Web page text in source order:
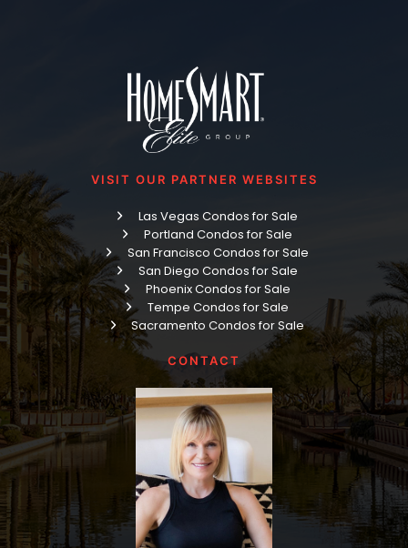
VISIT OUR PARTNER WEBSITES
Las Vegas Condos for Sale
Portland Condos for Sale
San Francisco Condos for Sale
San Diego Condos for Sale
Phoenix Condos for Sale
Tempe Condos for Sale
Sacramento Condos for Sale
CONTACT